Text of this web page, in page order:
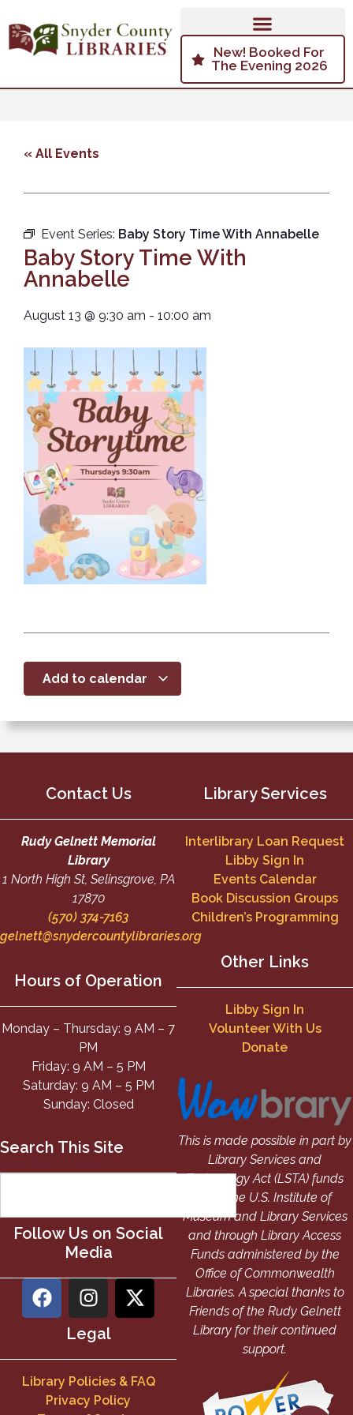
New! Booked For
The Evening 2026
« All Events
Event Series: Baby Story Time With Annabelle
Baby Story Time With
Annabelle
August 13 @ 9:30 am - 10:00 am
Add to calendar
Contact Us
Rudy Gelnett Memorial
Library
1 North High St, Selinsgrove, PA
17870
(570) 374-7163
gelnett@snydercountylibraries.org
Hours of Operation
Monday – Thursday: 9 AM – 7
PM
Friday: 9 AM – 5 PM
Saturday: 9 AM – 5 PM
Sunday: Closed
Library Services
Interlibrary Loan Request
Libby Sign In
Events Calendar
Book Discussion Groups
Children’s Programming
Other Links
Libby Sign In
Volunteer With Us
Donate
Search This Site
Follow Us on Social
Media
Legal
Library Policies & FAQ
Privacy Policy
This is made possible in part by
Library Services and
Technology Act (LSTA) funds
from the U.S. Institute of
Museum and Library Services
and through Library Access
Funds administered by the
Office of Commonwealth
Libraries. A special thanks to
Friends of the Rudy Gelnett
Library for their continued
support.